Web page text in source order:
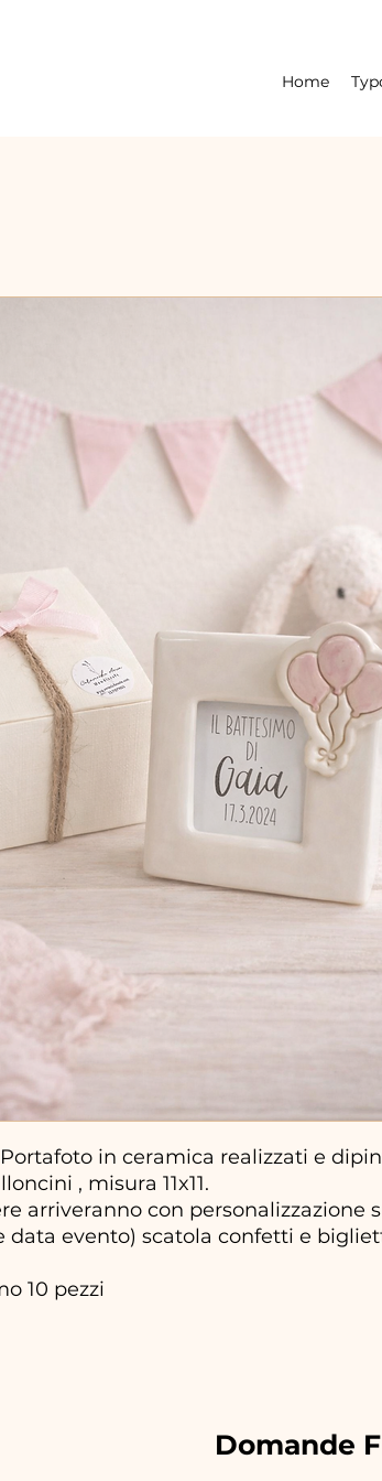
Home
in ceramica realizzati e
, misura 11x11.
arriveranno con personalizzazione
data evento) scatola confetti e
10 pezzi
Domande